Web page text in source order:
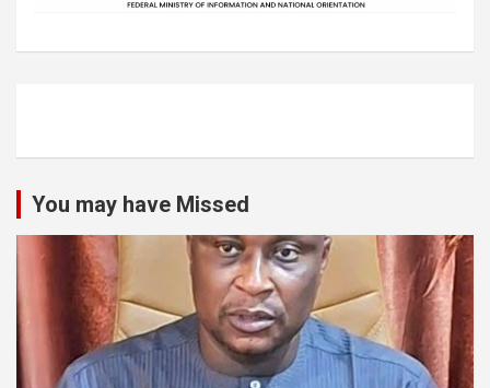
You may have Missed